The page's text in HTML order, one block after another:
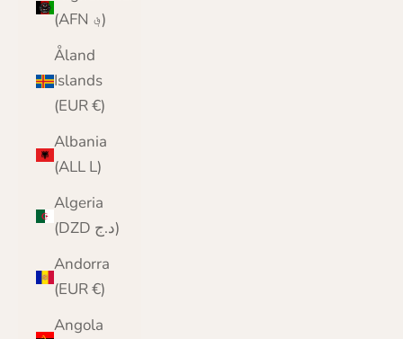
(AFN ؋)
Åland
Islands
(EUR €)
Albania
(ALL L)
Algeria
(DZD د.ج)
Andorra
(EUR €)
Angola